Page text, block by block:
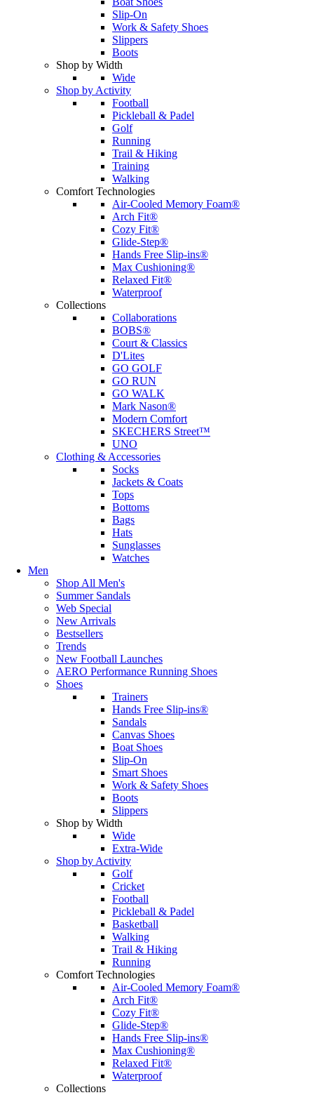
Slip-On
Work & Safety Shoes
Slippers
Boots
Shop by Width
Wide
Shop by Activity
Football
Pickleball & Padel
Golf
Running
Trail & Hiking
Training
Walking
Comfort Technologies
Air-Cooled Memory Foam®
Arch Fit®
Cozy Fit®
Glide-Step®
Hands Free Slip-ins®
Max Cushioning®
Relaxed Fit®
Waterproof
Collections
Collaborations
BOBS®
Court & Classics
D'Lites
GO GOLF
GO RUN
GO WALK
Mark Nason®
Modern Comfort
SKECHERS Street™
UNO
Clothing & Accessories
Socks
Jackets & Coats
Tops
Bottoms
Bags
Hats
Sunglasses
Watches
Men
Shop All Men's
Summer Sandals
Web Special
New Arrivals
Bestsellers
Trends
New Football Launches
AERO Performance Running Shoes
Shoes
Trainers
Hands Free Slip-ins®
Sandals
Canvas Shoes
Boat Shoes
Slip-On
Smart Shoes
Work & Safety Shoes
Boots
Slippers
Shop by Width
Wide
Extra-Wide
Shop by Activity
Golf
Cricket
Football
Pickleball & Padel
Basketball
Walking
Trail & Hiking
Running
Comfort Technologies
Air-Cooled Memory Foam®
Arch Fit®
Cozy Fit®
Glide-Step®
Hands Free Slip-ins®
Max Cushioning®
Relaxed Fit®
Waterproof
Collections